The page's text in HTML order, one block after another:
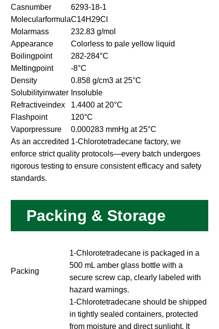
Casnumber
6293-18-1
MolecularformulaC14H29Cl
Molarmass
232.83 g/mol
Appearance
Colorless to pale yellow liquid
Boilingpoint
282-284°C
Meltingpoint
-8°C
Density
0.858 g/cm3 at 25°C
Solubilityinwater Insoluble
Refractiveindex
1.4400 at 20°C
Flashpoint
120°C
Vaporpressure
0.000283 mmHg at 25°C
As an accredited 1-Chlorotetradecane factory, we
enforce strict quality protocols—every batch undergoes
rigorous testing to ensure consistent efficacy and safety
standards.
Packing & Storage
Packing
1-Chlorotetradecane is packaged in a
500 mL amber glass bottle with a
secure screw cap, clearly labeled with
hazard warnings.
1-Chlorotetradecane should be shipped
in tightly sealed containers, protected
from moisture and direct sunlight. It